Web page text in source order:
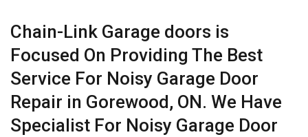
Chain-Link Garage doors is
Focused On Providing The Best
Service For Noisy Garage Door
Repair in Gorewood, ON. We Have
Specialist For Noisy Garage Door